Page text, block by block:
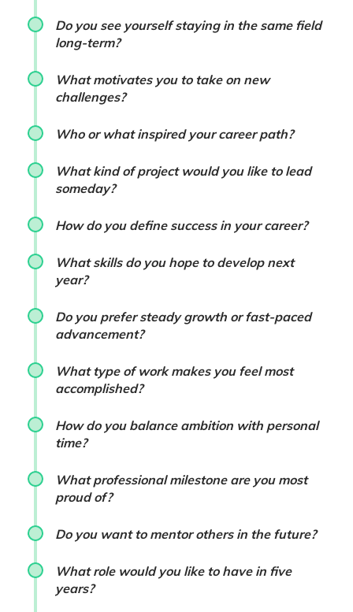
Do you see yourself staying in the same field
long-term?
What motivates you to take on new
challenges?
Who or what inspired your career path?
What kind of project would you like to lead
someday?
How do you define success in your career?
What skills do you hope to develop next
year?
Do you prefer steady growth or fast-paced
advancement?
What type of work makes you feel most
accomplished?
How do you balance ambition with personal
time?
What professional milestone are you most
proud of?
Do you want to mentor others in the future?
What role would you like to have in five
years?